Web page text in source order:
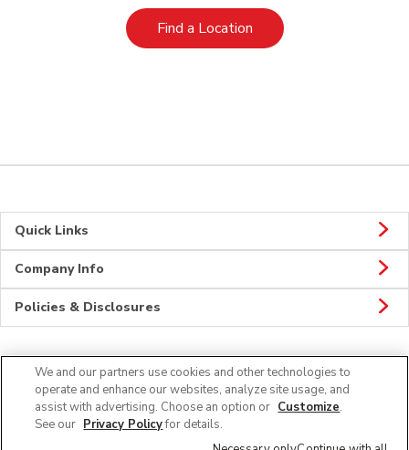
Find a LocationLink Opens in New Tab
Quick Links
Company Info
Policies & Disclosures
Connect
We and our partners use cookies and other technologies to
operate and enhance our websites, analyze site usage, and
assist with advertising. Choose an option or Customize.
See our Privacy Policyfor details.